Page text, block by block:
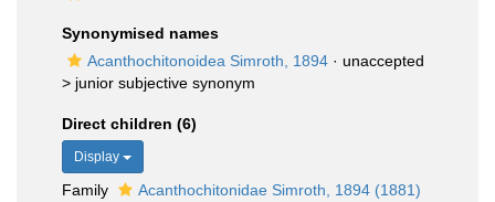
Synonymised names
Acanthochitonoidea Simroth, 1894 · unaccepted
> junior subjective synonym
Direct children (6)
Display
Family
Acanthochitonidae Simroth, 1894 (1881)